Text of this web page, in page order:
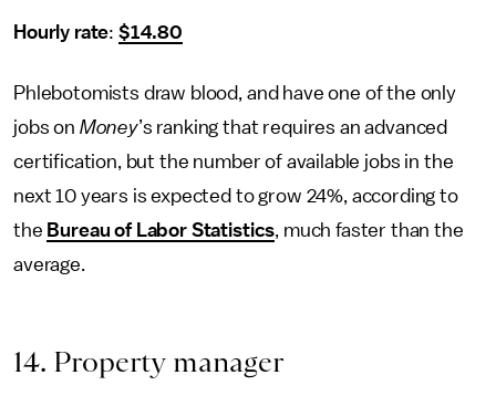
Hourly rate: $14.80
Phlebotomists draw blood, and have one of the only
jobs on Money’s ranking that requires an advanced
certification, but the number of available jobs in the
next 10 years is expected to grow 24%, according to
the Bureau of Labor Statistics, much faster than the
average.
14. Property manager